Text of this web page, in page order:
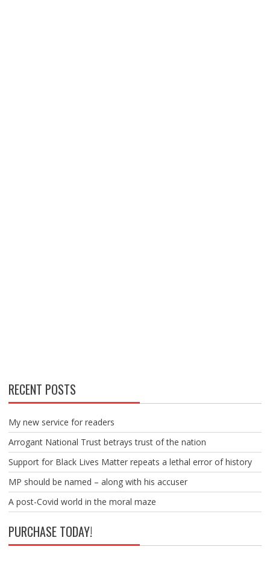
RECENT POSTS
My new service for readers
Arrogant National Trust betrays trust of the nation
Support for Black Lives Matter repeats a lethal error of history
MP should be named – along with his accuser
A post-Covid world in the moral maze
PURCHASE TODAY!